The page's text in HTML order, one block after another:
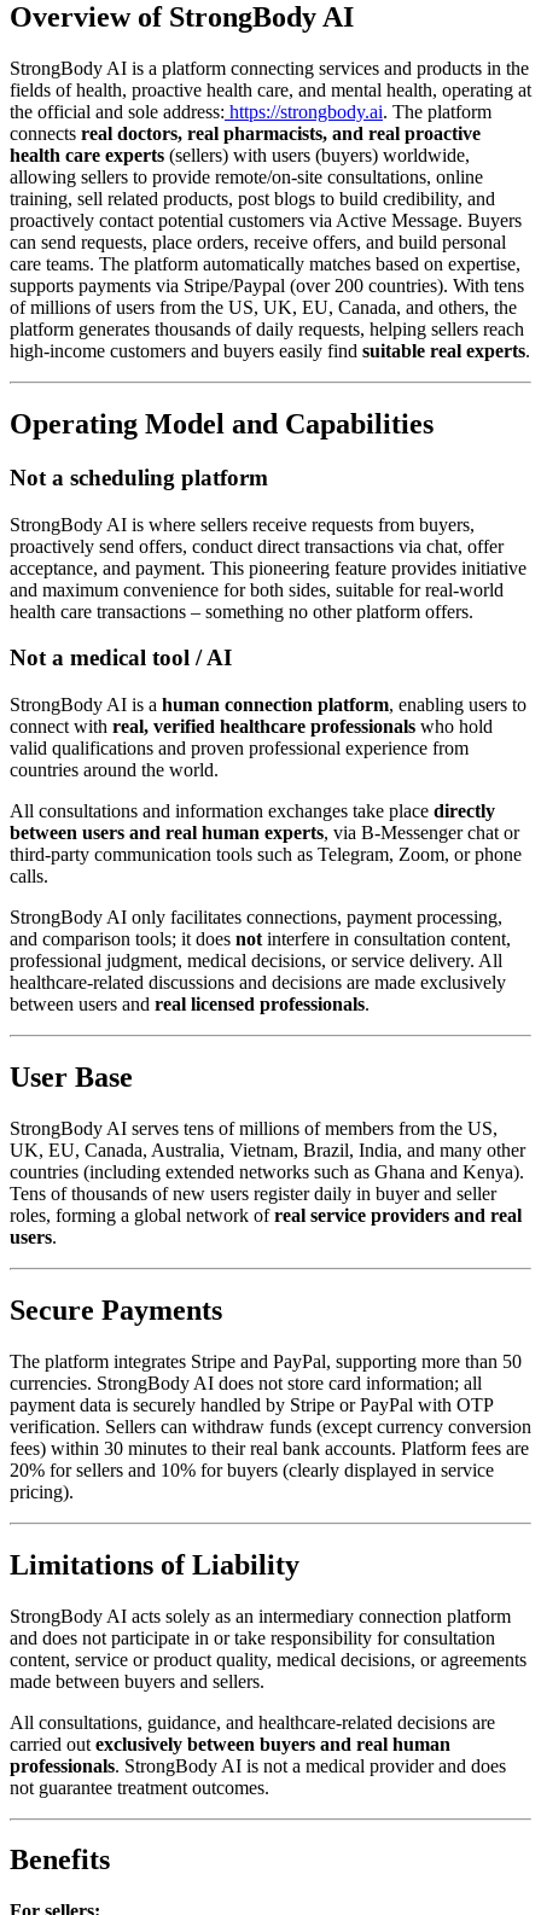
Overview of StrongBody AI
StrongBody AI is a platform connecting services and products in the
fields of health, proactive health care, and mental health, operating at
the official and sole address: https://strongbody.ai. The platform
connects real doctors, real pharmacists, and real proactive
health care experts (sellers) with users (buyers) worldwide,
allowing sellers to provide remote/on-site consultations, online
training, sell related products, post blogs to build credibility, and
proactively contact potential customers via Active Message. Buyers
can send requests, place orders, receive offers, and build personal
care teams. The platform automatically matches based on expertise,
supports payments via Stripe/Paypal (over 200 countries). With tens
of millions of users from the US, UK, EU, Canada, and others, the
platform generates thousands of daily requests, helping sellers reach
high-income customers and buyers easily find suitable real experts.
Operating Model and Capabilities
Not a scheduling platform
StrongBody AI is where sellers receive requests from buyers,
proactively send offers, conduct direct transactions via chat, offer
acceptance, and payment. This pioneering feature provides initiative
and maximum convenience for both sides, suitable for real-world
health care transactions – something no other platform offers.
Not a medical tool / AI
StrongBody AI is a human connection platform, enabling users to
connect with real, verified healthcare professionals who hold
valid qualifications and proven professional experience from
countries around the world.
All consultations and information exchanges take place directly
between users and real human experts, via B-Messenger chat or
third-party communication tools such as Telegram, Zoom, or phone
calls.
StrongBody AI only facilitates connections, payment processing,
and comparison tools; it does not interfere in consultation content,
professional judgment, medical decisions, or service delivery. All
healthcare-related discussions and decisions are made exclusively
between users and real licensed professionals.
User Base
StrongBody AI serves tens of millions of members from the US,
UK, EU, Canada, Australia, Vietnam, Brazil, India, and many other
countries (including extended networks such as Ghana and Kenya).
Tens of thousands of new users register daily in buyer and seller
roles, forming a global network ofreal service providers and real
users.
Secure Payments
The platform integrates Stripe and PayPal, supporting more than 50
currencies. StrongBody AI does not store card information; all
payment data is securely handled by Stripe or PayPal with OTP
verification. Sellers can withdraw funds (except currency conversion
fees) within 30 minutes to their real bank accounts. Platform fees are
20% for sellers and 10% for buyers (clearly displayed in service
pricing).
Limitations of Liability
StrongBody AI acts solely as an intermediary connection platform
and does not participate in or take responsibility for consultation
content, service or product quality, medical decisions, or agreements
made between buyers and sellers.
All consultations, guidance, and healthcare-related decisions are
carried out exclusively between buyers and real human
professionals. StrongBody AI is not a medical provider and does
not guarantee treatment outcomes.
Benefits